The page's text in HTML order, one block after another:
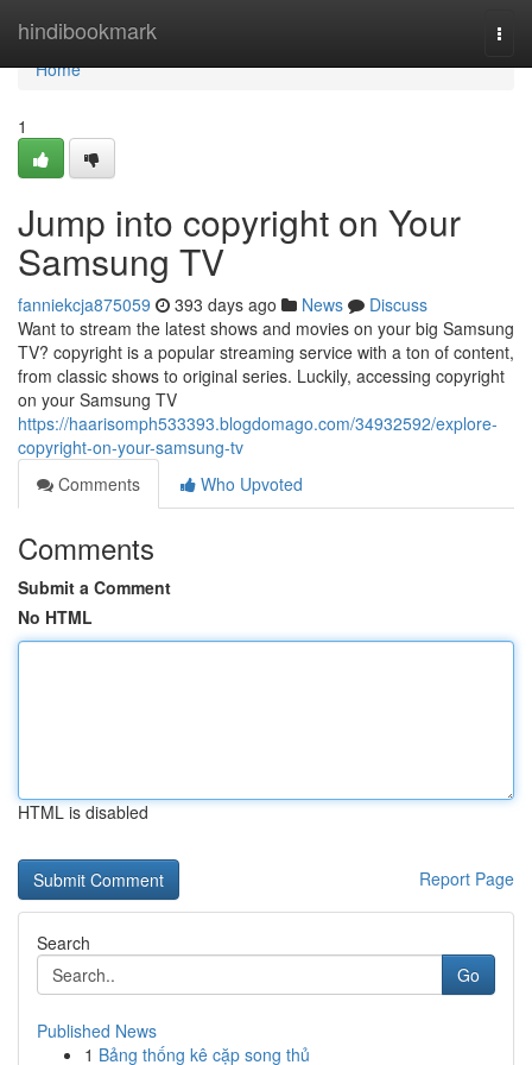
hindibookmark
Home
Home
1
Jump into copyright on Your
Samsung TV
fanniekcja875059 393 days ago News
Discuss
Want to stream the latest shows and movies on your big Samsung
TV? copyright is a popular streaming service with a ton of content,
from classic shows to original series. Luckily, accessing copyright
on your Samsung TV
https://haarisomph533393.blogdomago.com/34932592/explore-
copyright-on-your-samsung-tv
Comments
Who Upvoted
Comments
Submit a Comment
No HTML
HTML is disabled
Report Page
Search
Go
Published News
1 Bảng thống kê cặp song thủ